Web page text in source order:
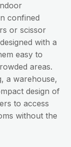
confined
or scissor
with a
easy to
areas.
a warehouse,
design of
to access
without the